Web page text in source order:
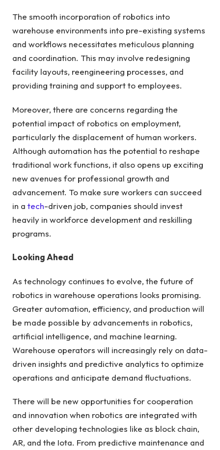
The smooth incorporation of robotics into
warehouse environments into pre-existing systems
and workflows necessitates meticulous planning
and coordination. This may involve redesigning
facility layouts, reengineering processes, and
providing training and support to employees.
Moreover, there are concerns regarding the
potential impact of robotics on employment,
particularly the displacement of human workers.
Although automation has the potential to reshape
traditional work functions, it also opens up exciting
new avenues for professional growth and
advancement. To make sure workers can succeed
in a tech-driven job, companies should invest
heavily in workforce development and reskilling
programs.
Looking Ahead
As technology continues to evolve, the future of
robotics in warehouse operations looks promising.
Greater automation, efficiency, and production will
be made possible by advancements in robotics,
artificial intelligence, and machine learning.
Warehouse operators will increasingly rely on data-
driven insights and predictive analytics to optimize
operations and anticipate demand fluctuations.
There will be new opportunities for cooperation
and innovation when robotics are integrated with
other developing technologies like as block chain,
AR, and the Iota. From predictive maintenance and